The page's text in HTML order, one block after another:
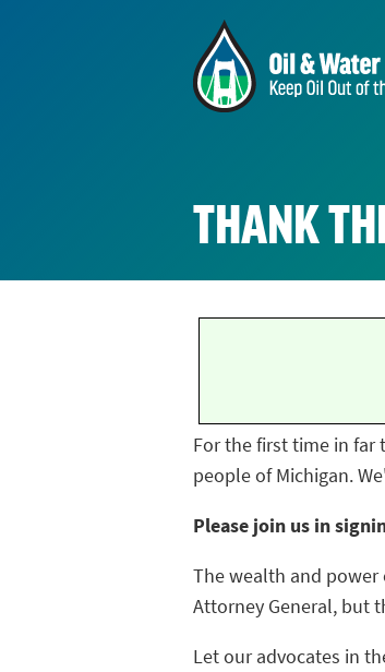
THANK
For the first time in
people of Michigan.
Please join us in
The wealth and
Attorney General, but
Let our advocates in